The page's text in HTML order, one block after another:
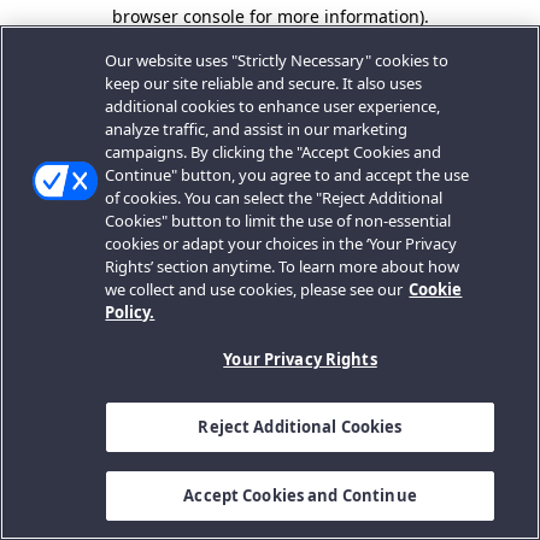
browser console for more information).
Our website uses "Strictly Necessary" cookies to
keep our site reliable and secure. It also uses
additional cookies to enhance user experience,
analyze traffic, and assist in our marketing
campaigns. By clicking the "Accept Cookies and
Continue" button, you agree to and accept the use
of cookies. You can select the "Reject Additional
Cookies" button to limit the use of non-essential
cookies or adapt your choices in the ‘Your Privacy
Rights’ section anytime. To learn more about how
we collect and use cookies, please see our Cookie
Policy.
Your Privacy Rights
Reject Additional Cookies
Accept Cookies and Continue